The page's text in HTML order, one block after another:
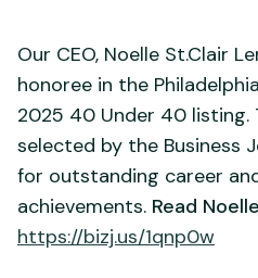
Our CEO, Noelle St.Clair
honoree in the
2025 40 Under 40 listing.
selected by the Business
for outstanding career
achievements. Read
https://bizj.us/1qnp0w